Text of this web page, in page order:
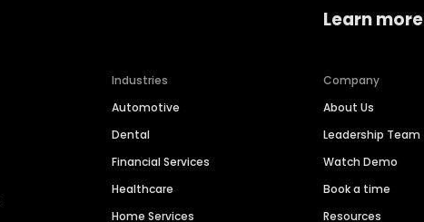
Industries
Automotive
Dental
Financial Services
Healthcare
Home Services
Learn more
Company
About Us
Leadership Team
Watch Demo
Book a time
Resources